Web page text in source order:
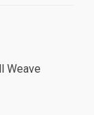
Weave